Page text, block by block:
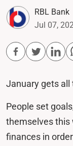
RBL Bank
Jul 07,
January gets
People set
themselves this
finances in